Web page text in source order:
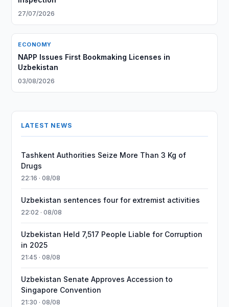
27/07/2026
ECONOMY
NAPP Issues First Bookmaking Licenses in
Uzbekistan
03/08/2026
LATEST NEWS
Tashkent Authorities Seize More Than 3 Kg of
Drugs
22:16 · 08/08
Uzbekistan sentences four for extremist activities
22:02 · 08/08
Uzbekistan Held 7,517 People Liable for Corruption
in 2025
21:45 · 08/08
Uzbekistan Senate Approves Accession to
Singapore Convention
21:30 · 08/08